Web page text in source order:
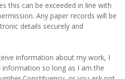
this can be exceeded in line with
Any paper records will be
details securely and
information about my work, I
so long as I am the